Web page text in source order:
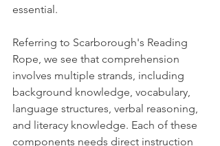
essential.
Referring to Scarborough's Reading
Rope, we see that comprehension
involves multiple strands, including
background knowledge, vocabulary,
language structures, verbal reasoning,
and literacy knowledge. Each of these
components needs direct instruction